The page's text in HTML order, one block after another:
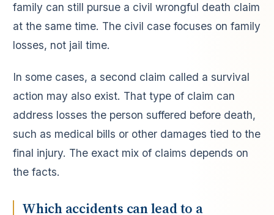
family can still pursue a civil wrongful death claim
at the same time. The civil case focuses on family
losses, not jail time.
In some cases, a second claim called a survival
action may also exist. That type of claim can
address losses the person suffered before death,
such as medical bills or other damages tied to the
final injury. The exact mix of claims depends on
the facts.
Which accidents can lead to a